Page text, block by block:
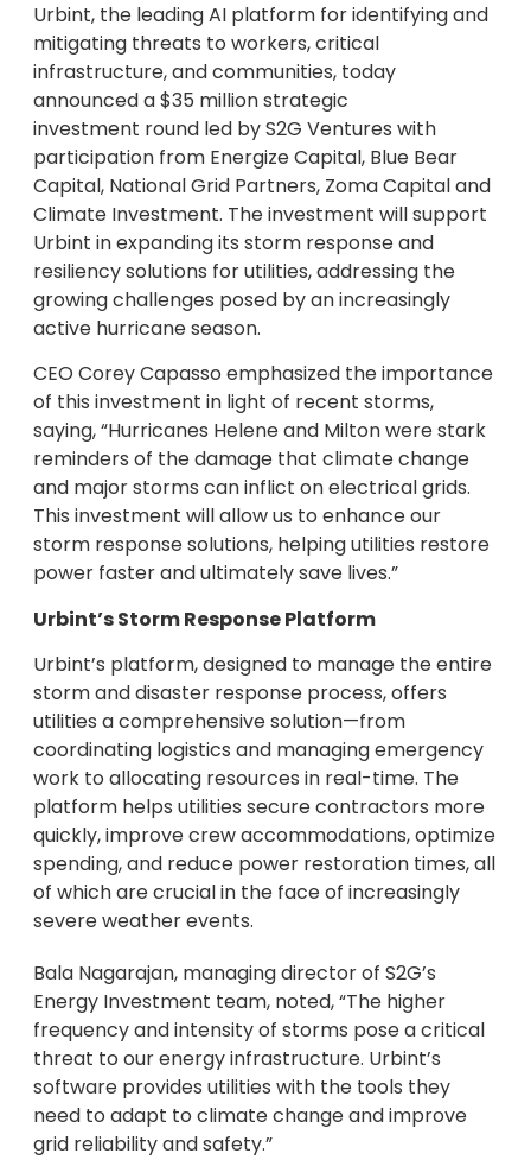
Urbint, the leading AI platform for identifying and
mitigating threats to workers, critical
infrastructure, and communities, today
announced a $35 million strategic
investment round led by S2G Ventures with
participation from Energize Capital, Blue Bear
Capital, National Grid Partners, Zoma Capital and
Climate Investment. The investment will support
Urbint in expanding its storm response and
resiliency solutions for utilities, addressing the
growing challenges posed by an increasingly
active hurricane season.
CEO Corey Capasso emphasized the importance
of this investment in light of recent storms,
saying, “Hurricanes Helene and Milton were stark
reminders of the damage that climate change
and major storms can inflict on electrical grids.
This investment will allow us to enhance our
storm response solutions, helping utilities restore
power faster and ultimately save lives.”
Urbint’s Storm Response Platform
Urbint’s platform, designed to manage the entire
storm and disaster response process, offers
utilities a comprehensive solution—from
coordinating logistics and managing emergency
work to allocating resources in real-time. The
platform helps utilities secure contractors more
quickly, improve crew accommodations, optimize
spending, and reduce power restoration times, all
of which are crucial in the face of increasingly
severe weather events.
Bala Nagarajan, managing director of S2G’s
Energy Investment team, noted, “The higher
frequency and intensity of storms pose a critical
threat to our energy infrastructure. Urbint’s
software provides utilities with the tools they
need to adapt to climate change and improve
grid reliability and safety.”